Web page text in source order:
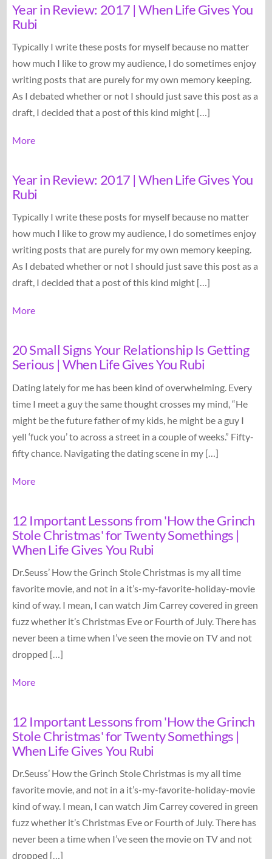
Year in Review: 2017 | When Life Gives You
Rubi
Typically I write these posts for myself because no matter
how much I like to grow my audience, I do sometimes enjoy
writing posts that are purely for my own memory keeping.
As I debated whether or not I should just save this post as a
draft, I decided that a post of this kind might […]
More
Year in Review: 2017 | When Life Gives You
Rubi
Typically I write these posts for myself because no matter
how much I like to grow my audience, I do sometimes enjoy
writing posts that are purely for my own memory keeping.
As I debated whether or not I should just save this post as a
draft, I decided that a post of this kind might […]
More
20 Small Signs Your Relationship Is Getting
Serious | When Life Gives You Rubi
Dating lately for me has been kind of overwhelming. Every
time I meet a guy the same thought crosses my mind, “He
might be the future father of my kids, he might be a guy I
yell ‘fuck you’ to across a street in a couple of weeks.” Fifty-
fifty chance. Navigating the dating scene in my […]
More
12 Important Lessons from 'How the Grinch
Stole Christmas' for Twenty Somethings |
When Life Gives You Rubi
Dr.Seuss’ How the Grinch Stole Christmas is my all time
favorite movie, and not in a it’s-my-favorite-holiday-movie
kind of way. I mean, I can watch Jim Carrey covered in green
fuzz whether it’s Christmas Eve or Fourth of July. There has
never been a time when I’ve seen the movie on TV and not
dropped […]
More
12 Important Lessons from 'How the Grinch
Stole Christmas' for Twenty Somethings |
When Life Gives You Rubi
Dr.Seuss’ How the Grinch Stole Christmas is my all time
favorite movie, and not in a it’s-my-favorite-holiday-movie
kind of way. I mean, I can watch Jim Carrey covered in green
fuzz whether it’s Christmas Eve or Fourth of July. There has
never been a time when I’ve seen the movie on TV and not
dropped […]